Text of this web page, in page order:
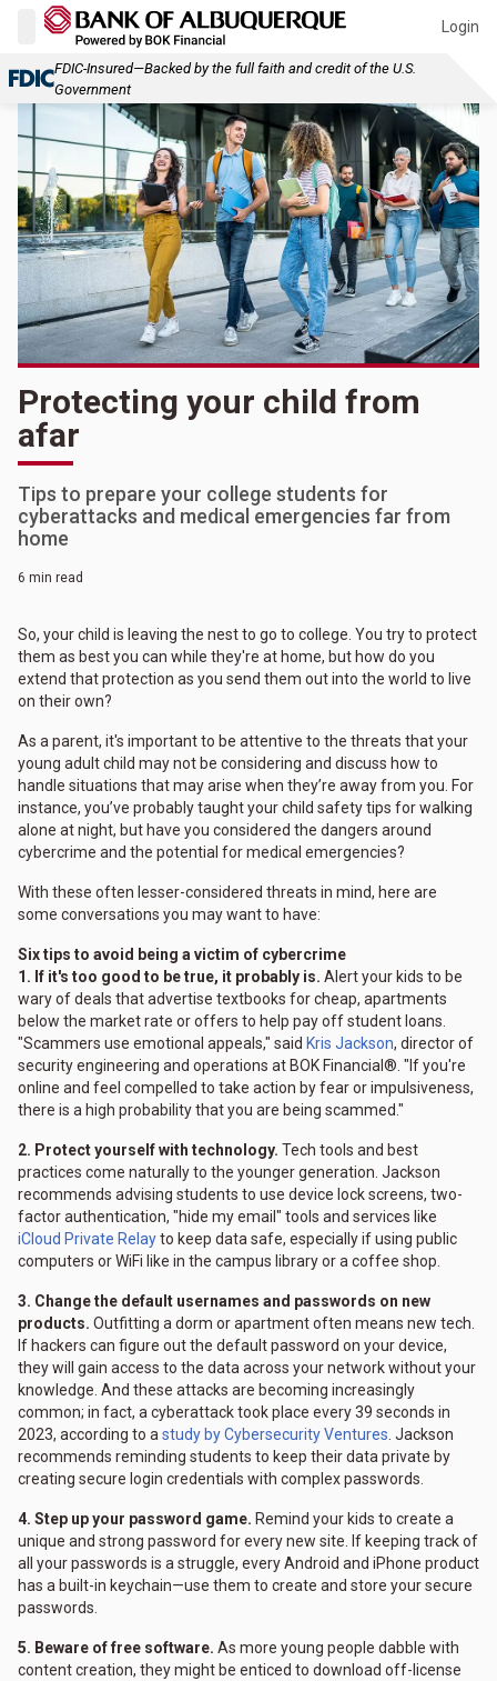
Login
FDIC-Insured—Backed by the full faith and credit of the U.S.
Government
Protecting your child from
afar
Tips to prepare your college students for
cyberattacks and medical emergencies far from
home
6 min read
So, your child is leaving the nest to go to college. You try to protect
them as best you can while they're at home, but how do you
extend that protection as you send them out into the world to live
on their own?
As a parent, it's important to be attentive to the threats that your
young adult child may not be considering and discuss how to
handle situations that may arise when they’re away from you. For
instance, you’ve probably taught your child safety tips for walking
alone at night, but have you considered the dangers around
cybercrime and the potential for medical emergencies?
With these often lesser-considered threats in mind, here are
some conversations you may want to have:
Six tips to avoid being a victim of cybercrime
1. If it's too good to be true, it probably is. Alert your kids to be
wary of deals that advertise textbooks for cheap, apartments
below the market rate or offers to help pay off student loans.
"Scammers use emotional appeals," said Kris Jackson, director of
security engineering and operations at BOK Financial®. "If you're
online and feel compelled to take action by fear or impulsiveness,
there is a high probability that you are being scammed."
2. Protect yourself with technology. Tech tools and best
practices come naturally to the younger generation. Jackson
recommends advising students to use device lock screens, two-
factor authentication, "hide my email" tools and services like
iCloud Private Relayto keep data safe, especially if using public
computers or WiFi like in the campus library or a coffee shop.
3. Change the default usernames and passwords on new
products. Outfitting a dorm or apartment often means new tech.
If hackers can figure out the default password on your device,
they will gain access to the data across your network without your
knowledge. And these attacks are becoming increasingly
common; in fact, a cyberattack took place every 39 seconds in
2023, according to astudy by Cybersecurity Ventures. Jackson
recommends reminding students to keep their data private by
creating secure login credentials with complex passwords.
4. Step up your password game. Remind your kids to create a
unique and strong password for every new site. If keeping track of
all your passwords is a struggle, every Android and iPhone product
has a built-in keychain—use them to create and store your secure
passwords.
5. Beware of free software. As more young people dabble with
content creation, they might be enticed to download off-license